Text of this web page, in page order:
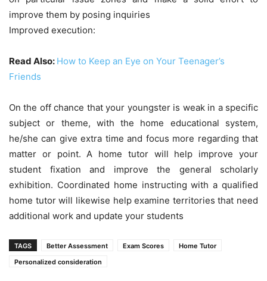
improve them by posing inquiries
Improved execution:
Read Also: How to Keep an Eye on Your Teenager’s
Friends
On the off chance that your youngster is weak in a specific
subject or theme, with the home educational system,
he/she can give extra time and focus more regarding that
matter or point. A home tutor will help improve your
student fixation and improve the general scholarly
exhibition. Coordinated home instructing with a qualified
home tutor will likewise help examine territories that need
additional work and update your students
TAGS Better Assessment Exam Scores
Home Tutor
Personalized consideration